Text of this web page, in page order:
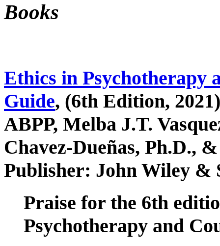
Books
Ethics in Psychotherapy
Guide, (6th Edition,
ABPP, Melba J.T.
Chavez-Dueñas, Ph.D.,
Publisher: John Wiley &
Praise for the 6th
Psychotherapy and